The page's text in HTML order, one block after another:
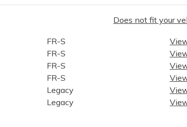
Does not fit your
FR-S
FR-S
FR-S
FR-S
Legacy
Legacy